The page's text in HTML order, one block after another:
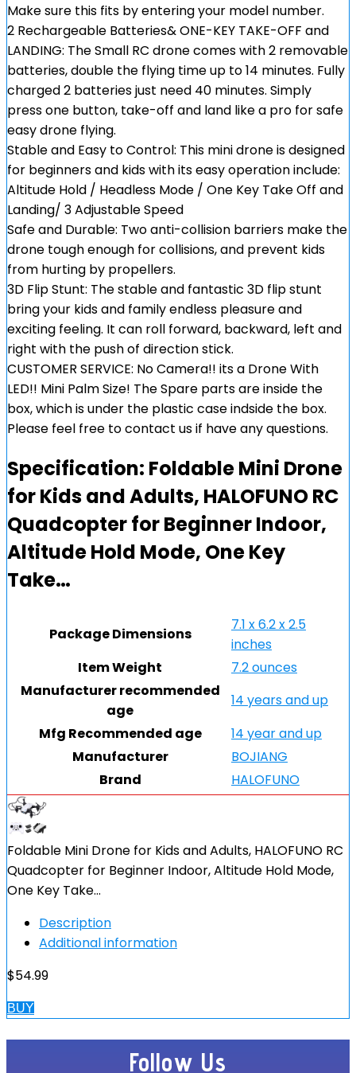
Make sure this fits by entering your model number.
2 Rechargeable Batteries& ONE-KEY TAKE-OFF and
LANDING: The Small RC drone comes with 2 removable
batteries, double the flying time up to 14 minutes. Fully
charged 2 batteries just need 40 minutes. Simply
press one button, take-off and land like a pro for safe
easy drone flying.
Stable and Easy to Control: This mini drone is designed
for beginners and kids with its easy operation include:
Altitude Hold / Headless Mode / One Key Take Off and
Landing/ 3 Adjustable Speed
Safe and Durable: Two anti-collision barriers make the
drone tough enough for collisions, and prevent kids
from hurting by propellers.
3D Flip Stunt: The stable and fantastic 3D flip stunt
bring your kids and family endless pleasure and
exciting feeling. It can roll forward, backward, left and
right with the push of direction stick.
CUSTOMER SERVICE: No Camera!! its a Drone With
LED!! Mini Palm Size! The Spare parts are inside the
box, which is under the plastic case indside the box.
Please feel free to contact us if have any questions.
Specification: Foldable Mini Drone
for Kids and Adults, HALOFUNO RC
Quadcopter for Beginner Indoor,
Altitude Hold Mode, One Key
Take…
Package Dimensions
7.1 x 6.2 x 2.5
inches
Item Weight
7.2 ounces
Manufacturer recommended
age
14 years and up
Mfg Recommended age
14 year and up
Manufacturer
BOJIANG
Brand
HALOFUNO
Foldable Mini Drone for Kids and Adults, HALOFUNO RC
Quadcopter for Beginner Indoor, Altitude Hold Mode,
One Key Take…
Description
Additional information
$54.99
BUY
Follow Us